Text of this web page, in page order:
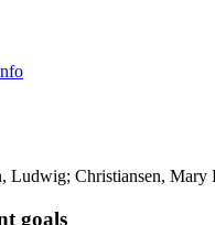
Ludwig; Christiansen, Mary
goals